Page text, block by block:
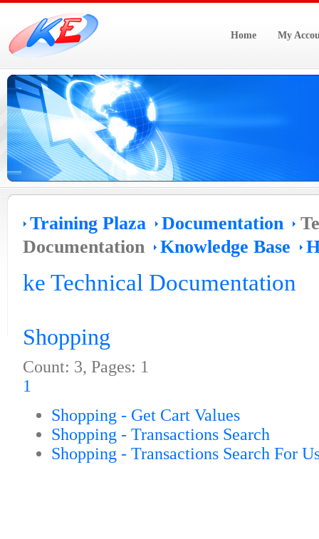
Home My
Training Plaza Documentation
Documentation
Knowledge Base
ke Technical Documentation
Shopping
Count: 3, Pages: 1
1
Shopping - Get Cart Values
Shopping - Transactions Search
Shopping - Transactions Search For